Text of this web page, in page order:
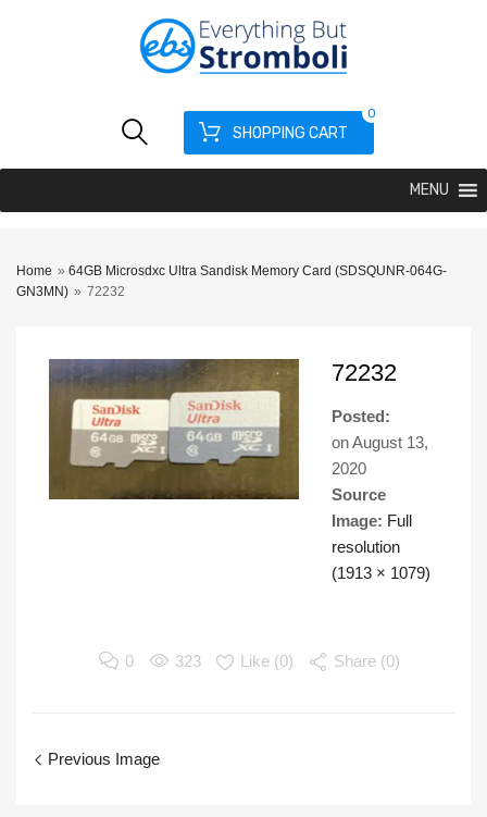
SHOPPING CART
0
MENU
Home » 64GB Microsdxc Ultra Sandisk Memory Card (SDSQUNR-064G-
GN3MN) » 72232
72232
Posted:
onAugust 13,
2020
Source
Image: Full
resolution
(1913 × 1079)
0 323 Like (0) Share (0)
Previous Image